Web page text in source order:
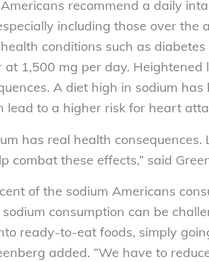
recommend a daily
including those over the
conditions such as
1,500 mg per day. Heightened
A diet high in sodium
lead to a higher risk for heart
has real health
combat these effects,” said
of the sodium Americans
consumption can be
ready-to-eat foods, simply
added. “We have to